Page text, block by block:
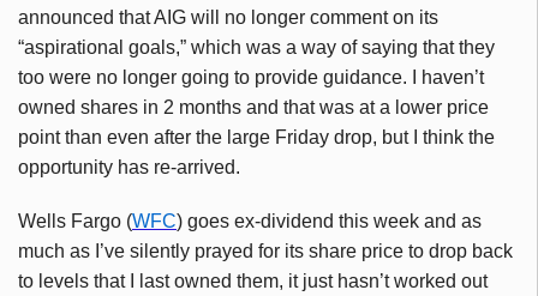
announced that AIG will no longer comment on its
“aspirational goals,” which was a way of saying that they
too were no longer going to provide guidance. I haven’t
owned shares in 2 months and that was at a lower price
point than even after the large Friday drop, but I think the
opportunity has re-arrived.
Wells Fargo (WFC) goes ex-dividend this week and as
much as I’ve silently prayed for its share price to drop back
to levels that I last owned them, it just hasn’t worked out